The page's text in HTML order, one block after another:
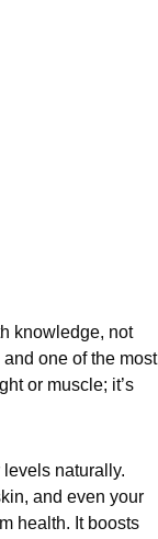
knowledge, not
one of the most
or muscle; it’s
naturally.
and even your
health. It boosts